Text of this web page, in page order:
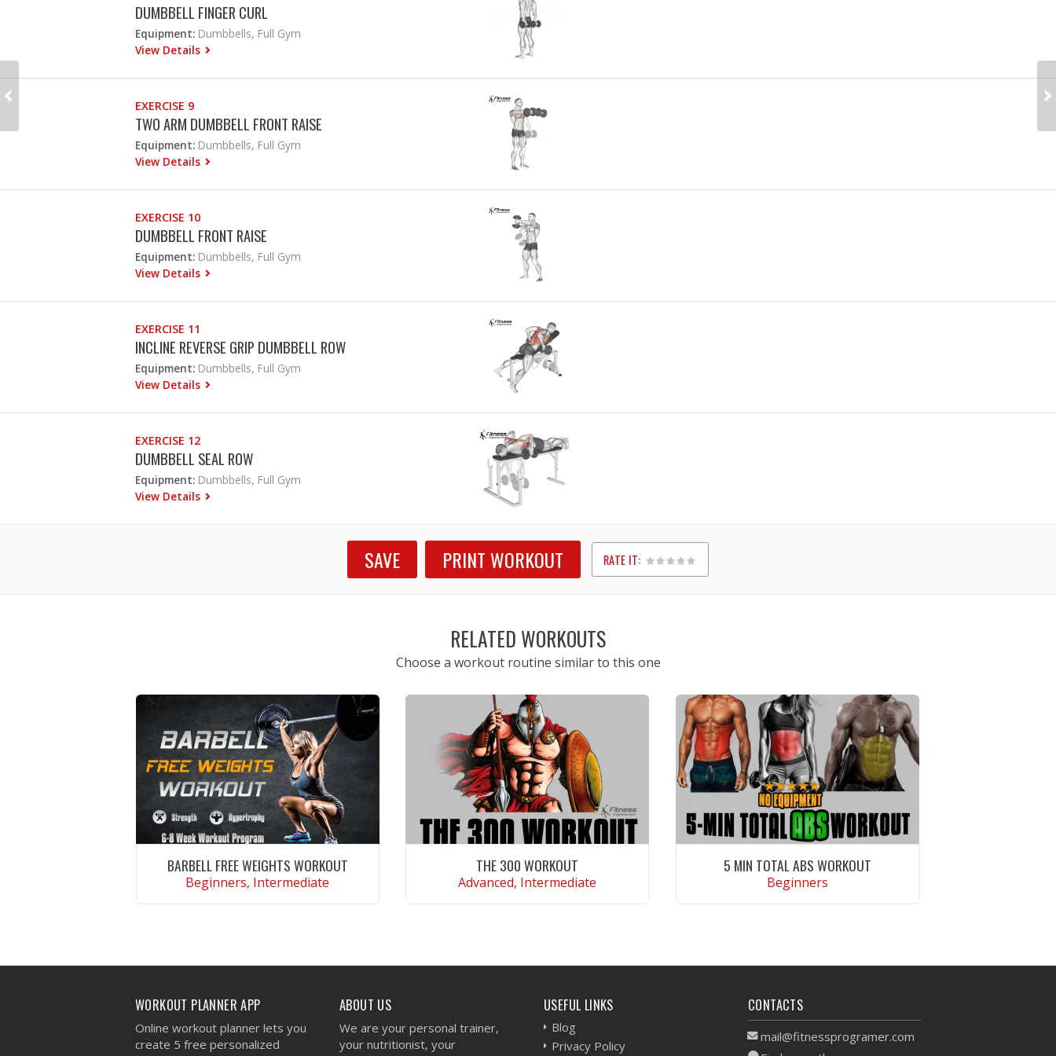
DUMBBELL FINGER CURL
Equipment: Dumbbells, Full Gym
View Details
EXERCISE 9
TWO ARM DUMBBELL FRONT RAISE
Equipment: Dumbbells, Full Gym
View Details
EXERCISE 10
DUMBBELL FRONT RAISE
Equipment: Dumbbells, Full Gym
View Details
EXERCISE 11
INCLINE REVERSE GRIP DUMBBELL ROW
Equipment: Dumbbells, Full Gym
View Details
EXERCISE 12
DUMBBELL SEAL ROW
Equipment: Dumbbells, Full Gym
View Details
SAVE PRINT WORKOUT RATE IT:
1
2
3
4
5
RELATED WORKOUTS
Choose a workout routine similar to this one
BARBELL FREE WEIGHTS WORKOUT
Beginners, Intermediate
THE 300 WORKOUT
Advanced, Intermediate
5 MIN TOTAL ABS WORKOUT
Beginners
WORKOUT PLANNER APP
Online workout planner lets you
create 5 free personalized
ABOUT US
We are your personal trainer,
your nutritionist, your
USEFUL LINKS
Blog
Privacy Policy
CONTACTS
mail@fitnessprogramer.com